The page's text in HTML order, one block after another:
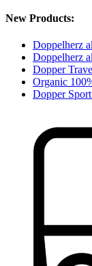
New Products:
Doppelherz
Doppelherz
Dopper
Organic
Dopper